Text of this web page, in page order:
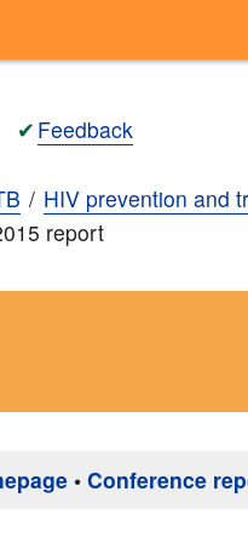
✔ Feedback
HIV prevention and
report
• Conference